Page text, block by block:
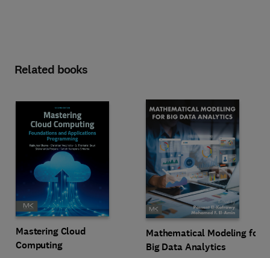
Related books
Mastering Cloud
Computing
Mathematical Modeling for
Big Data Analytics